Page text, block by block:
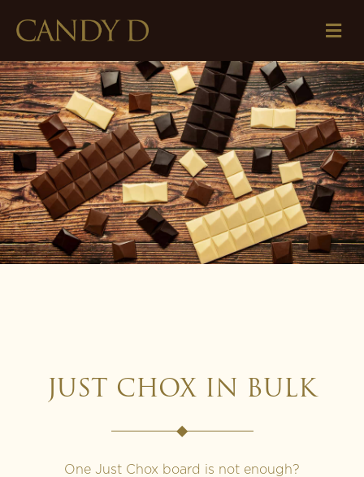
JUST CHOX IN BULK
One Just Chox board is not enough?